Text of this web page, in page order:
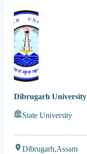
Dibrugarh University
State University
Dibrugarh,Assam